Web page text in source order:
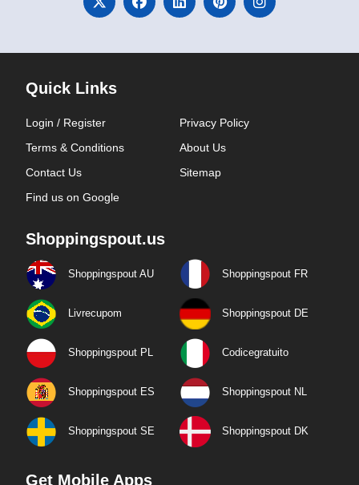
Quick Links
Login / Register
Privacy Policy
Terms & Conditions
About Us
Contact Us
Sitemap
Find us on Google
Shoppingspout.us
Shoppingspout AU Shoppingspout FR
Livrecupom Shoppingspout DE
Shoppingspout PL Codicegratuito
Shoppingspout ES Shoppingspout NL
Shoppingspout SE Shoppingspout DK
Get Mobile Apps